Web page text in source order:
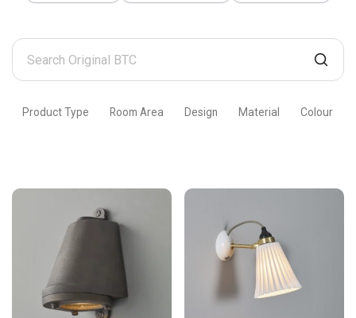
Search
Original
Product Type
Room Area Design Material Colour